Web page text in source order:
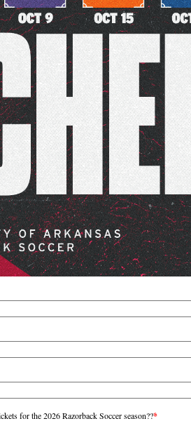
for the 2026 Razorback Soccer season??*